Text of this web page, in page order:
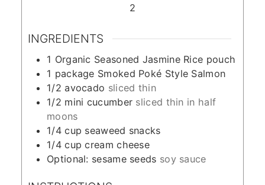
2
INGREDIENTS
1 Organic Seasoned Jasmine Rice pouch
1 package Smoked Poké Style Salmon
1/2 avocado sliced thin
1/2 mini cucumber sliced thin in half
moons
1/4 cup seaweed snacks
1/4 cup cream cheese
Optional: sesame seeds soy sauce